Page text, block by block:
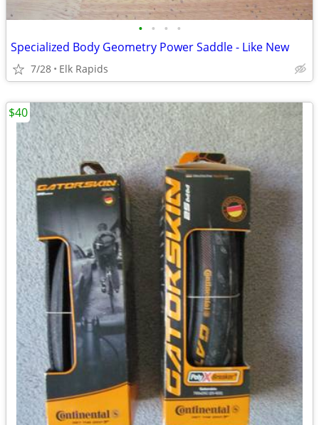
• • • •
Specialized Body Geometry Power Saddle - Like New
7/28 Elk Rapids
$40